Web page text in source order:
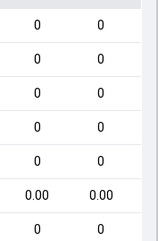
0 0
0 0
0 0
0 0
0 0
0.00 0.00
0 0